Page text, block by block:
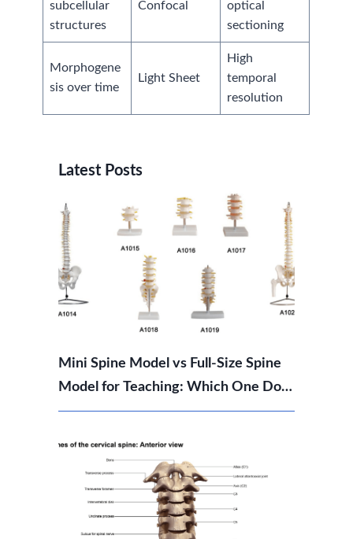
subcellular
structures
Confocal
optical
sectioning
Morphogene
sis over time
Light Sheet
High
temporal
resolution
Latest Posts
Mini Spine Model vs Full-Size Spine
Model for Teaching: Which One Do
You Need?